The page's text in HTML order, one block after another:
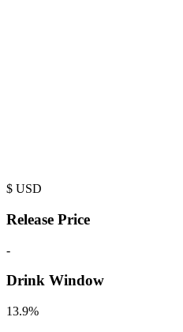
$ USD
Release Price
-
Drink Window
13.9%